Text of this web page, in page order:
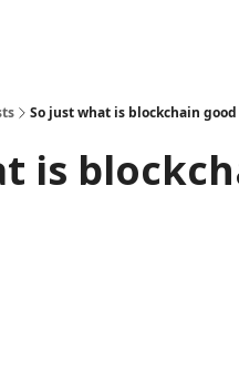
So just what is blockchain
is